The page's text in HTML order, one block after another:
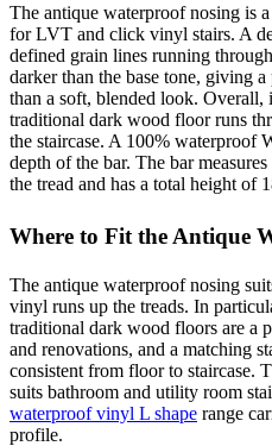
The antique waterproof nosing is
for LVT and click vinyl stairs. A
defined grain lines running
darker than the base tone, giving
than a soft, blended look. Overall,
traditional dark wood floor runs
the staircase. A 100% waterproof
depth of the bar. The bar
the tread and has a total height of
Where to Fit the Antique
The antique waterproof nosing
vinyl runs up the treads. In
traditional dark wood floors are a
and renovations, and a matching
consistent from floor to staircase.
suits bathroom and utility room
waterproof vinyl L shape range
profile.